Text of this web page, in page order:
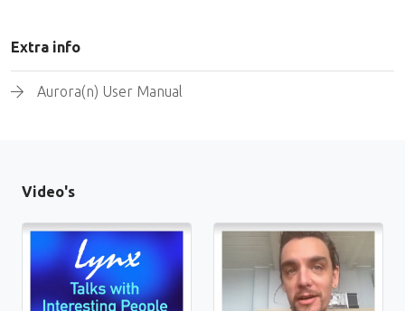
Extra info
Aurora(n) User Manual
Video's